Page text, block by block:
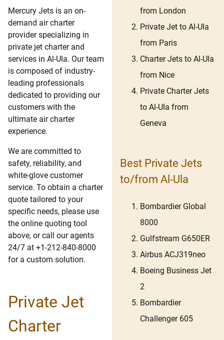
Mercury Jets is an on-
demand air charter
provider specializing in
private jet charter and
services in Al-Ula. Our team
is composed of industry-
leading professionals
dedicated to providing our
customers with the
ultimate air charter
experience.
We are committed to
safety, reliability, and
white-glove customer
service. To obtain a charter
quote tailored to your
specific needs, please use
the online quoting tool
above, or call our agents
24/7 at +1-212-840-8000
for a custom solution.
Private Jet
Charter
from London
Private Jet to Al-Ula
from Paris
Charter Jets to Al-Ula
from Nice
Private Charter Jets
to Al-Ula from
Geneva
Best Private Jets
to/from Al-Ula
Bombardier Global
8000
Gulfstream G650ER
Airbus ACJ319neo
Boeing Business Jet
2
Bombardier
Challenger 605